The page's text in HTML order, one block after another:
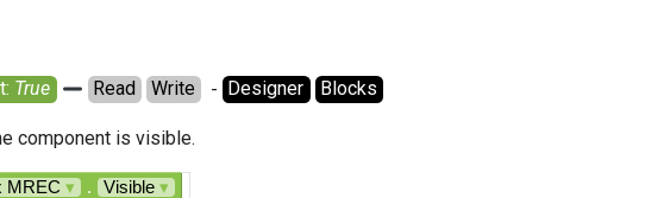
True Read Write
  -
Designer Blocks
component is visible.
MREC ▾ . Visible ▾